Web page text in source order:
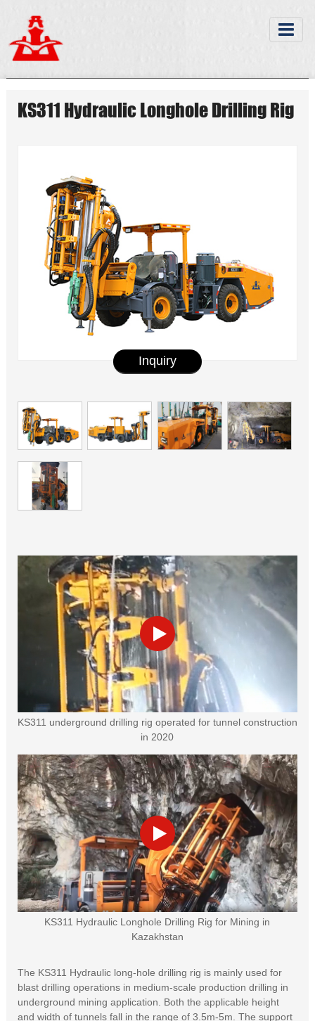
KS311 Hydraulic Longhole Drilling Rig
Inquiry
KS311 underground drilling rig operated for tunnel construction
in 2020
KS311 Hydraulic Longhole Drilling Rig for Mining in
Kazakhstan
The KS311 Hydraulic long-hole drilling rig is mainly used for
blast drilling operations in medium-scale production drilling in
underground mining application. Both the applicable height
and width of tunnels fall in the range of 3.5m-5m. The support